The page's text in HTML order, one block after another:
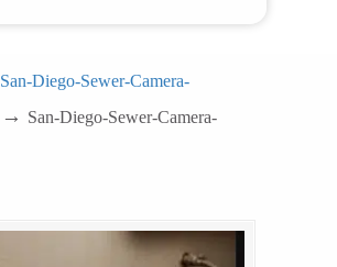
San-Diego-Sewer-Camera-
→ San-Diego-Sewer-Camera-